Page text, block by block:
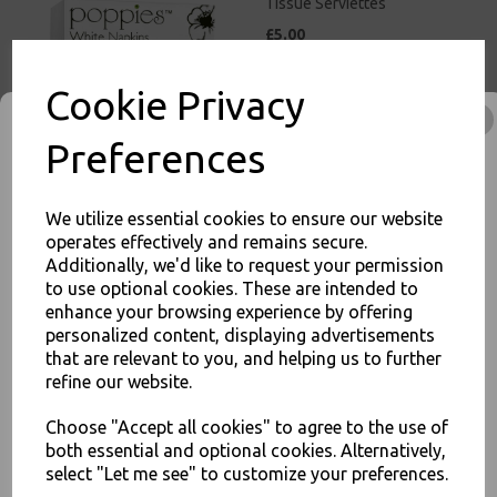
Cookie Privacy
Preferences
We utilize essential cookies to ensure our website
operates effectively and remains secure.
Additionally, we'd like to request your permission
to use optional cookies. These are intended to
enhance your browsing experience by offering
personalized content, displaying advertisements
that are relevant to you, and helping us to further
refine our website.
Choose "Accept all cookies" to agree to the use of
both essential and optional cookies. Alternatively,
select "Let me see" to customize your preferences.
£5.00
33cm 4 Fold Tissue
Serviettes
£3.00
Red Paper Napkins 2 Ply
33cm 4 Fold Tissue
Serviettes
JOIN OUR MAILING LIST
SIGN UP FOR DISCOUNTS AND FREE SHIPPING OFFERS
You'll also get heads up on deals and discounts before anyone